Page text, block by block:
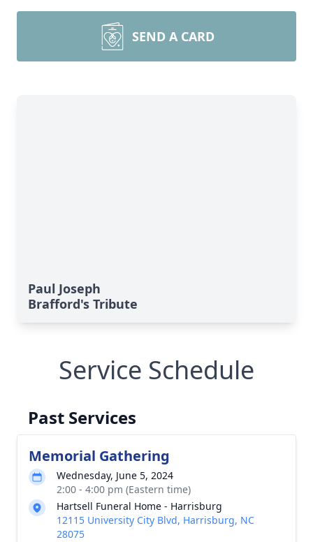
SEND A CARD
Paul Joseph
Brafford's Tribute
Service Schedule
Past Services
Memorial Gathering
Wednesday, June 5, 2024
2:00 - 4:00 pm (Eastern time)
Hartsell Funeral Home - Harrisburg
12115 University City Blvd, Harrisburg, NC
28075